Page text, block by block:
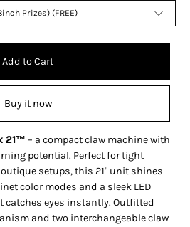
Prizes) (FREE)
Add to Cart
Buy it now
21™ – a compact claw machine with
potential. Perfect for tight
setups, this 21" unit shines
color modes and a sleek LED
eyes instantly. Outfitted
and two interchangeable claw